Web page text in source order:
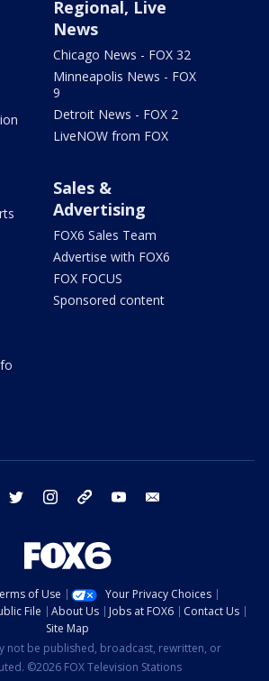
Regional, Live
News
Chicago News - FOX 32
Minneapolis News - FOX
9
Detroit News - FOX 2
LiveNOW from FOX
Sales &
Advertising
FOX6 Sales Team
Advertise with FOX6
FOX FOCUS
Sponsored content
facebook twitter instagram threads youtube
of Use
Your Privacy Choices
File About Us Jobs at FOX6
Contact Us
Site Map
not be published, broadcast, rewritten, or
©2026 FOX Television Stations